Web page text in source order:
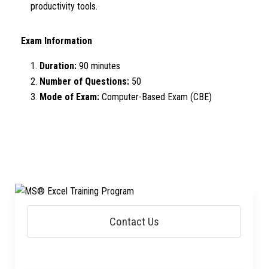
productivity tools.
Exam Information
Duration: 90 minutes
Number of Questions: 50
Mode of Exam: Computer-Based Exam (CBE)